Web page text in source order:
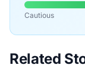
Cautious
Related